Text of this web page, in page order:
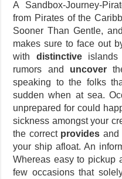
A Sandbox-Journey-
from Pirates of the
Sooner Than Gentle,
makes sure to face out
with distinctiveislands
rumors and uncover
speaking to the folks
sudden when at sea.
unprepared for could
sickness amongst your
the correct provides and
your ship afloat. An
Whereas easy to pickup
few occasions that